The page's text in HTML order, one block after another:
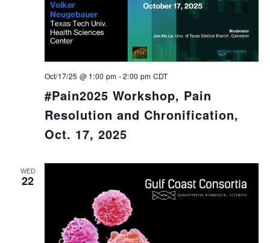
#Pain2025 Workshop, Pain
Resolution and Chronification,
Oct. 17, 2025
Oct/17/25 @ 1:00 pm -2:00 pm CDT
WED
22